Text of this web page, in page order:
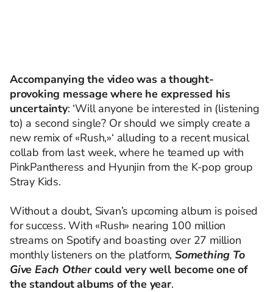
Accompanying the video was a thought-
provoking message where he expressed his
uncertainty: ‘Will anyone be interested in (listening
to) a second single? Or should we simply create a
new remix of «Rush,»‘ alluding to a recent musical
collab from last week, where he teamed up with
PinkPantheress and Hyunjin from the K-pop group
Stray Kids.
Without a doubt, Sivan’s upcoming album is poised
for success. With «Rush» nearing 100 million
streams on Spotify and boasting over 27 million
monthly listeners on the platform,Something To
Give Each Other could very well become one of
the standout albums of the year.